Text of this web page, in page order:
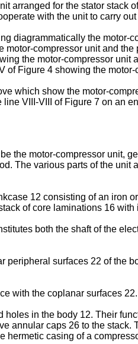
arranged for the stator
with the unit to carry
diagrammatically the motor-
compressor unit and
the motor-compressor unit
of Figure 4 showing the
which show the motor-
VIII-VIII of Figure 7 on an
the motor-compressor unit,
The various parts of the
12 consisting of an iron
of core laminations 16 with
both the shaft of the
peripheral surfaces 22 of
with the coplanar surfaces
in the body 12. Their
annular caps 26 to the
hermetic casing of a